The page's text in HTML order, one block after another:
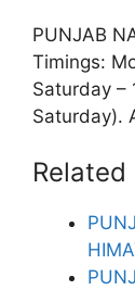
PUNJAB
Timings:
Saturday –
Saturday).
Related